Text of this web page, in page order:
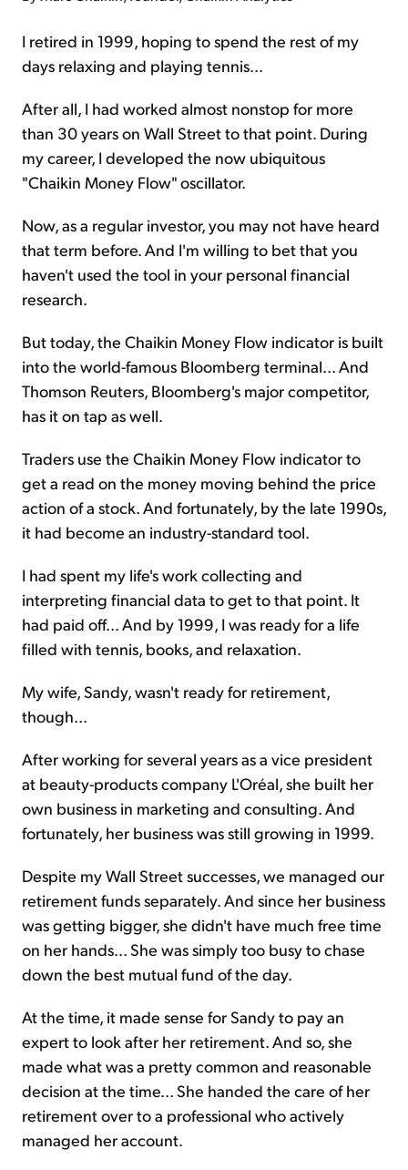
I retired in 1999, hoping to spend the rest of my
days relaxing and playing tennis...
After all, I had worked almost nonstop for more
than 30 years on Wall Street to that point. During
my career, I developed the now ubiquitous
"Chaikin Money Flow" oscillator.
Now, as a regular investor, you may not have heard
that term before. And I'm willing to bet that you
haven't used the tool in your personal financial
research.
But today, the Chaikin Money Flow indicator is built
into the world-famous Bloomberg terminal... And
Thomson Reuters, Bloomberg's major competitor,
has it on tap as well.
Traders use the Chaikin Money Flow indicatorto
get a read on the money moving behind the price
action of a stock. And fortunately, by the late 1990s,
it had become an industry-standard tool.
I had spent my life's work collecting and
interpreting financial data to get to that point. It
had paid off... And by 1999, I was ready for a life
filled with tennis, books, and relaxation.
My wife, Sandy, wasn't ready for retirement,
though...
After working for several years as a vice president
at beauty-products company L'Oréal, she built her
own business in marketing and consulting. And
fortunately, her business was still growing in 1999.
Despite my Wall Street successes, we managed our
retirement funds separately. And since her business
was getting bigger, she didn't have much free time
on her hands... She was simply too busy to chase
down the best mutual fund of the day.
At the time, it made sense for Sandy to pay an
expert to look after her retirement. And so, she
made what was a pretty common and reasonable
decision at the time... She handed the care of her
retirement over to a professional who actively
managed her account.